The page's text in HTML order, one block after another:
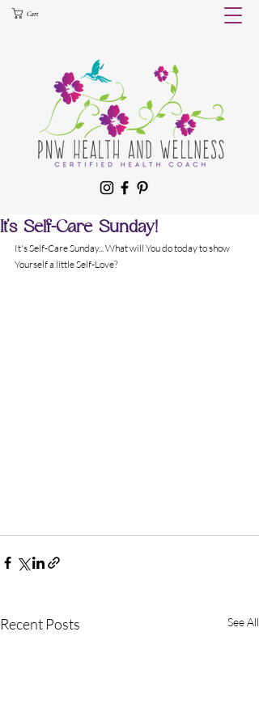
Cart
It's Self-Care Sunday!
It's Self-Care Sunday... What will You do today to show
Yourself a little Self-Love?
Recent Posts See All